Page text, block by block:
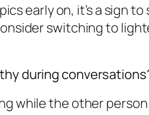
early on, it’s a sign
switching to
during
while the other